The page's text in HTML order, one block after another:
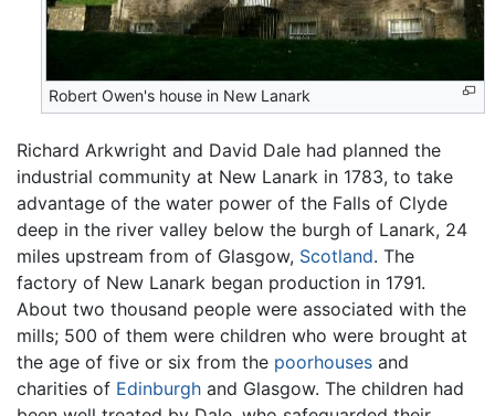
Robert Owen's house in New Lanark
Richard Arkwright and David Dale had planned the
industrial community at New Lanark in 1783, to take
advantage of the water power of the Falls of Clyde
deep in the river valley below the burgh of Lanark, 24
miles upstream from of Glasgow, Scotland. The
factory of New Lanark began production in 1791.
About two thousand people were associated with the
mills; 500 of them were children who were brought at
the age of five or six from the poorhouses and
charities of Edinburgh and Glasgow. The children had